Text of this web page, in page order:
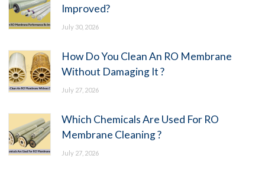
Improved?
July 30, 2026
How Do You Clean An RO Membrane
Without Damaging It ?
July 27, 2026
Which Chemicals Are Used For RO
Membrane Cleaning ?
July 27, 2026